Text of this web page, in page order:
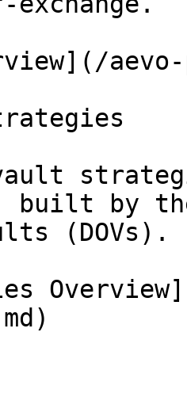
vault
built by
(DOVs).